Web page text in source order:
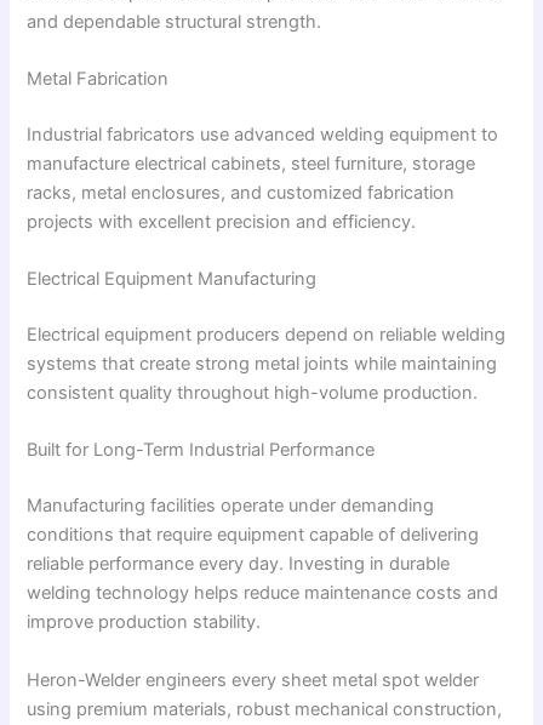
and dependable structural strength.
Metal Fabrication
Industrial fabricators use advanced welding equipment to
manufacture electrical cabinets, steel furniture, storage
racks, metal enclosures, and customized fabrication
projects with excellent precision and efficiency.
Electrical Equipment Manufacturing
Electrical equipment producers depend on reliable welding
systems that create strong metal joints while maintaining
consistent quality throughout high-volume production.
Built for Long-Term Industrial Performance
Manufacturing facilities operate under demanding
conditions that require equipment capable of delivering
reliable performance every day. Investing in durable
welding technology helps reduce maintenance costs and
improve production stability.
Heron-Welder engineers every sheet metal spot welder
using premium materials, robust mechanical construction,